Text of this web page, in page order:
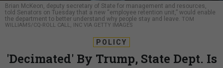
Brian McKeon, deputy secretary of State for management and resources,
told Senators on Tuesday that a new “employee retention unit,” would enable
the department to better understand why people stay and leave. TOM
WILLIAMS/CQ-ROLL CALL, INC VIA GETTY IMAGES
POLICY
'Decimated' By Trump, State Dept. Is